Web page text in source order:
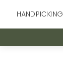
content
HANDPICKING